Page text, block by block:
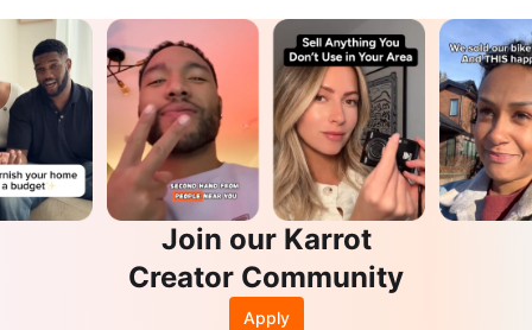
Join our Karrot
Creator Community
Apply